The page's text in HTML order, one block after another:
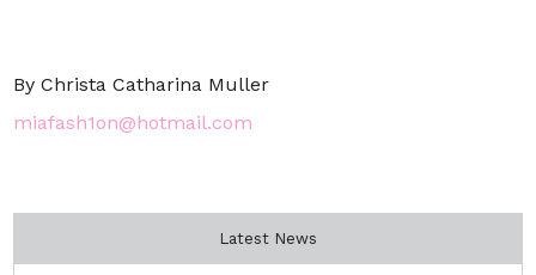
By Christa Catharina Muller
miafash1on@hotmail.com
Latest News